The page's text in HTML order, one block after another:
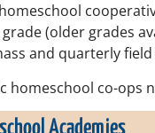
homeschool
(older grades
and quarterly
homeschool co-ops
Academies